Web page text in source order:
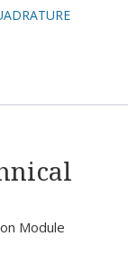
Module